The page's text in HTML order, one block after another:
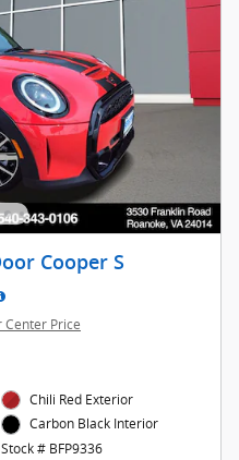
Cooper S
Center Price
Chili Red Exterior
Carbon Black Interior
Stock # BFP9336